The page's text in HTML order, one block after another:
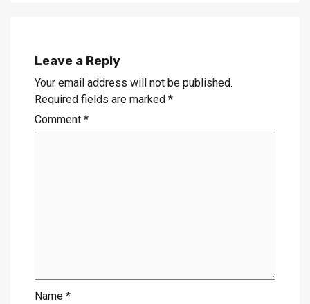
Leave a Reply
Your email address will not be published.
Required fields are marked *
Comment *
Name *